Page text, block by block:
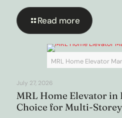
Read more
MRL Home Elevator
July 27, 2026
MRL Home Elevator in
Choice for Multi-